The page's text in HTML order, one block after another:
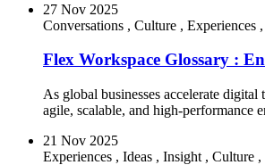
27 Nov 2025
Conversations , Culture , Experiences ,
Flex Workspace Glossary :
As global businesses accelerate
agile, scalable, and high-performance
21 Nov 2025
Experiences , Ideas , Insight , Culture ,